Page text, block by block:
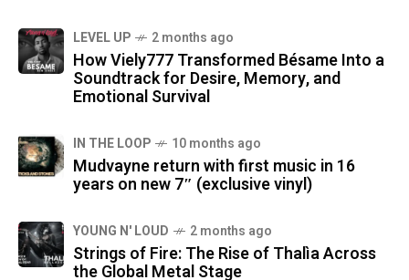
LEVEL UP 2 months ago
How Viely777 Transformed Bésame Into a
Soundtrack for Desire, Memory, and
Emotional Survival
IN THE LOOP 10 months ago
Mudvayne return with first music in 16
years on new 7″ (exclusive vinyl)
YOUNG N' LOUD 2 months ago
Strings of Fire: The Rise of Thalìa Across
the Global Metal Stage